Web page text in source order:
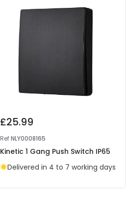
£25.99
RefNLY0008165
Kinetic 1 Gang Push Switch IP65
Delivered in 4 to 7 working days